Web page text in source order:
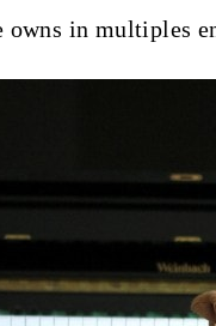
owns in multiples